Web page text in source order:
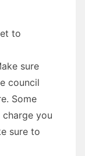
to
sure
council
Some
charge you
sure to